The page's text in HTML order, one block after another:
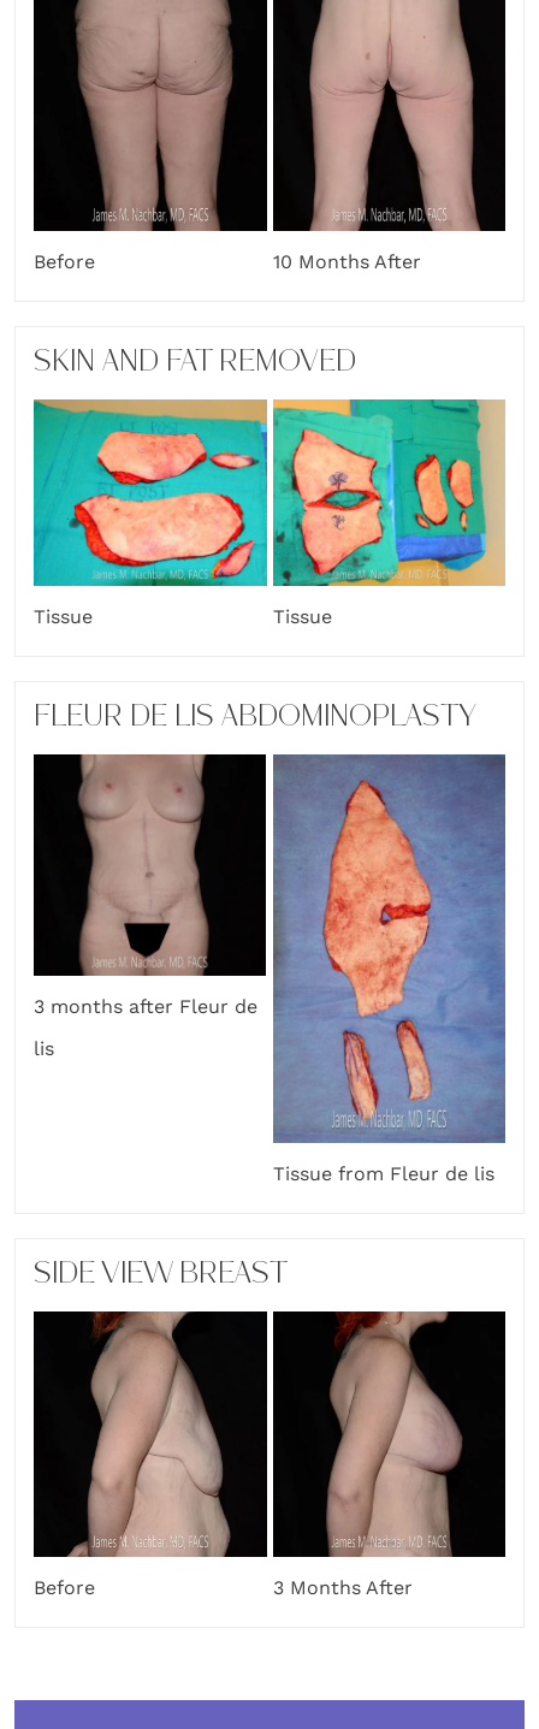
Before 10 Months After
SKIN AND FAT REMOVED
Tissue Tissue
FLEUR DE LIS ABDOMINOPLASTY
3 months after Fleur de
lis
Tissue from Fleur de lis
SIDE VIEW BREAST
Before 3 Months After